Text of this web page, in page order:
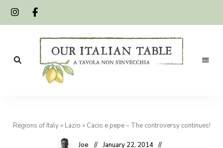
Table
Regions of Italy» Lazio » Cacio e pepe – The controversy continues!
Joe January 22, 2014